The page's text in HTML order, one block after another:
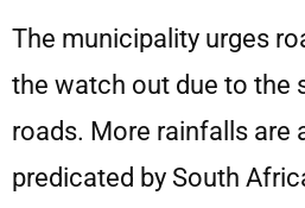
The municipality urges
the watch out due to the
roads. More rainfalls are
predicated by South